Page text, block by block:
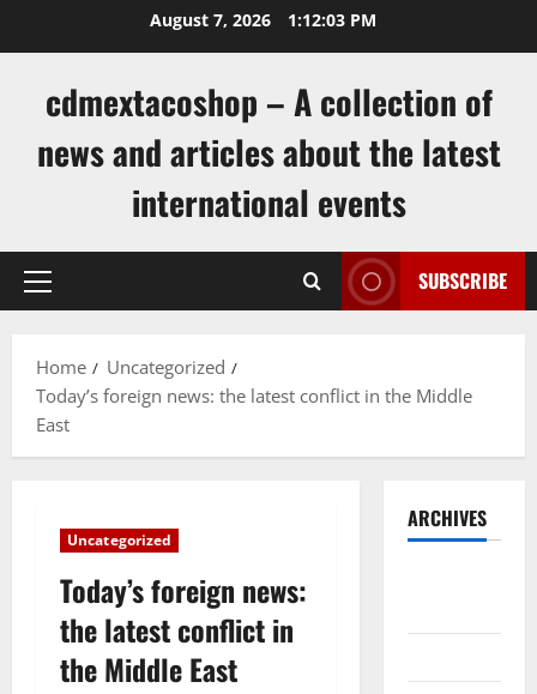
August 7, 2026 1:12:03 PM
cdmextacoshop – A collection of
news and articles about the latest
international events
Primary
SUBSCRIBE
Home
Uncategorized
Today’s foreign news: the latest conflict in the Middle
East
Uncategorized
Today’s foreign news:
the latest conflict in
the Middle East
ARCHIVES